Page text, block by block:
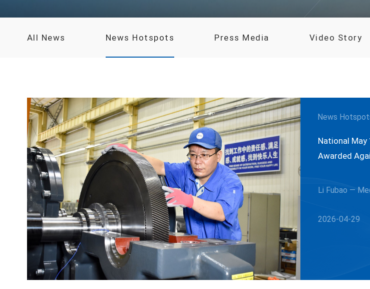
All News News Hotspots Press Media Video Story
National
Awarded
Li Fubao —
News
2026-04-29